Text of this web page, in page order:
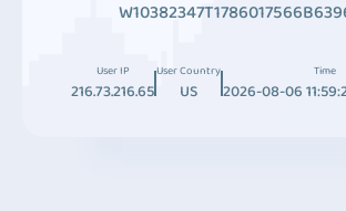
User IP
216.73.216.65
User Country
US
Time
2026-08-06